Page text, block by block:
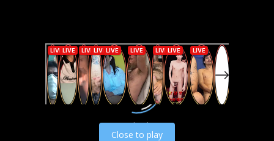
Load video
Close to play